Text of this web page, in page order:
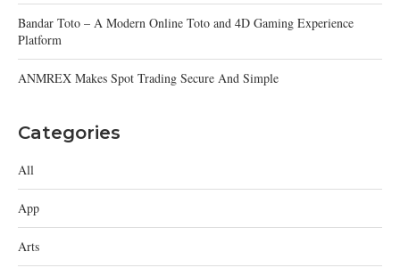
Bandar Toto – A Modern Online Toto and 4D Gaming Experience
Platform
ANMREX Makes Spot Trading Secure And Simple
Categories
All
App
Arts